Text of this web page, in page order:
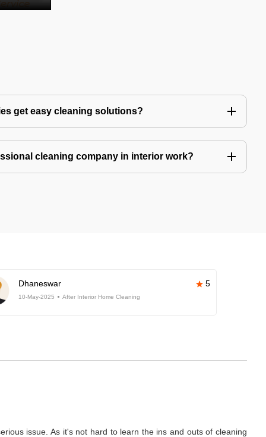
get easy cleaning solutions?
cleaning company in interior work?
Dhaneswar 5
10-May-2025 After Interior Home Cleaning
issue. As it's not hard to learn the ins and outs of cleaning